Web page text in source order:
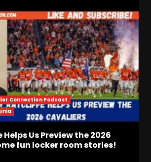
Connection Podcast
Us Preview the 2026
fun locker room stories!
Who Will be the Breakout